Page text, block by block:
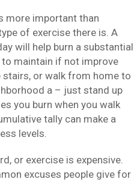
more important than
of exercise there is. A
will help burn a substantial
maintain if not improve
stairs, or walk from home to
a – just stand up
you burn when you walk
tally can make a
levels.
or exercise is expensive.
excuses people give for